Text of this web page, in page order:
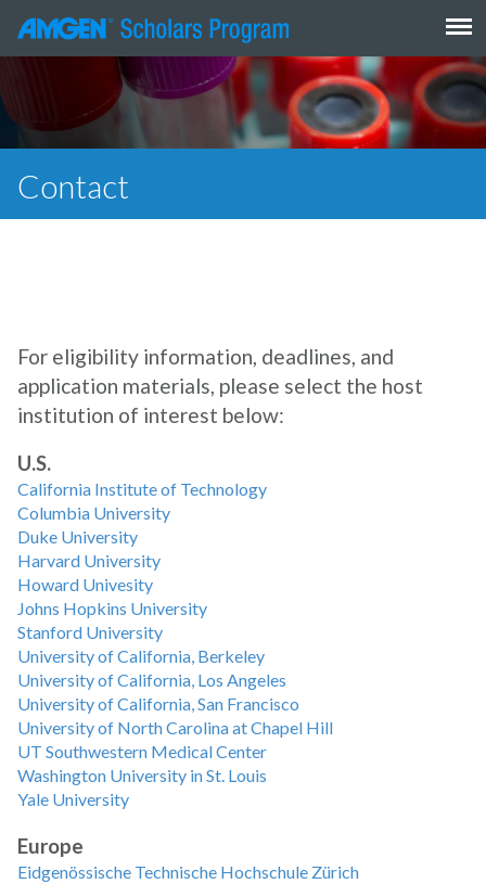
content
Contact
For eligibility information, deadlines, and
application materials, please select the host
institution of interest below:
U.S.
California Institute of Technology
Columbia University
Duke University
Harvard University
Howard Univesity
Johns Hopkins University
Stanford University
University of California, Berkeley
University of California, Los Angeles
University of California, San Francisco
University of North Carolina at Chapel Hill
UT Southwestern Medical Center
Washington University in St. Louis
Yale University
Europe
Eidgenössische Technische Hochschule Zürich